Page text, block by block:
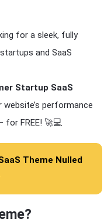
for a sleek, fully
and SaaS
Startup SaaS
performance
for FREE! 🚀💻
Theme Nulled
?